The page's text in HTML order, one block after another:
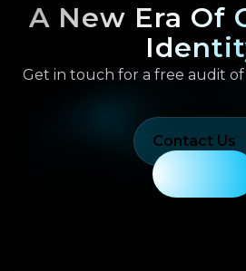
A New Era Of
Get in touch for a free audit
Contact Us